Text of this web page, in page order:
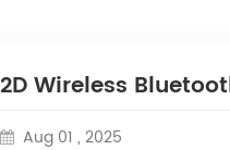
2D Wireless
Aug 01 , 2025